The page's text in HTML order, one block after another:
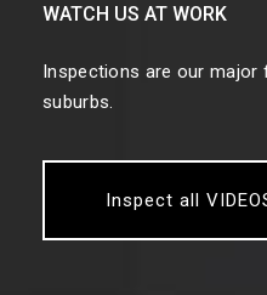
WATCH US AT WORK
Inspections are our major
suburbs.
Inspect all